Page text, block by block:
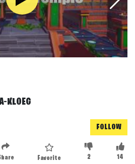
KLOEG
FOLLOW
14
2
Favorite